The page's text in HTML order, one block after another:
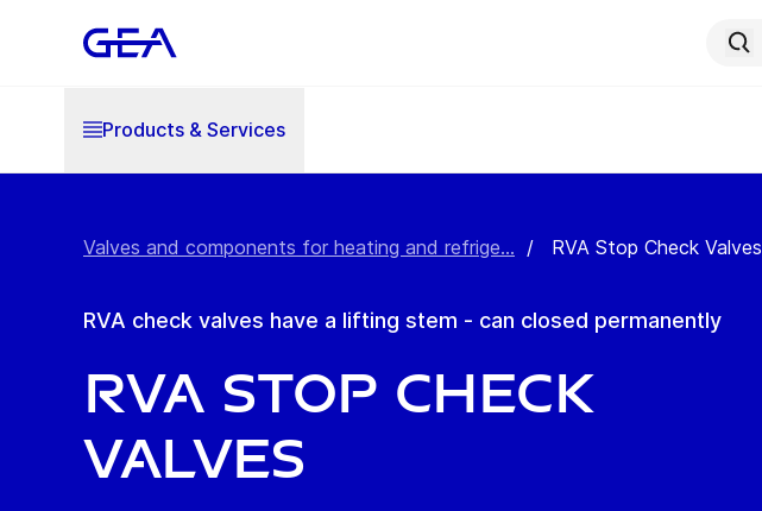
Products & Services
Valves and components for heating and refrige... / RVA Stop Check Valves
RVA check valves have a lifting stem - can closed permanently
RVA Stop Check
Valves